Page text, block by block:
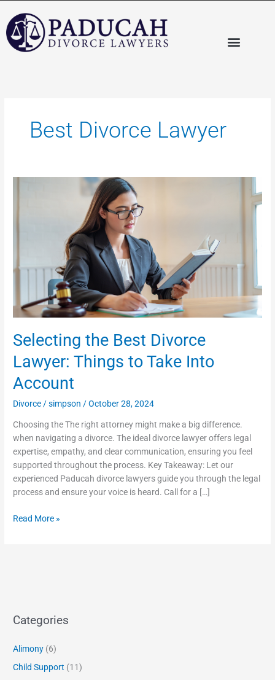
content
Best Divorce Lawyer
Selecting the Best Divorce
Lawyer: Things to Take Into
Account
Divorce /simpson /October 28, 2024
Choosing the The right attorney might make a big difference.
when navigating a divorce. The ideal divorce lawyer offers legal
expertise, empathy, and clear communication, ensuring you feel
supported throughout the process. Key Takeaway: Let our
experienced Paducah divorce lawyers guide you through the legal
process and ensure your voice is heard. Call for a […]
to
Account
Read More »
Categories
Alimony (6)
Child Support (11)